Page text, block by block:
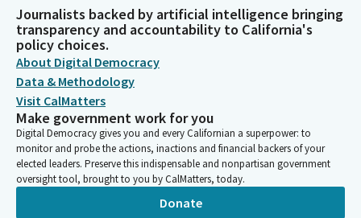
Journalists backed by artificial intelligence bringing
transparency and accountability to California's
policy choices.
About Digital Democracy
Data & Methodology
Visit CalMatters
Make government work for you
Digital Democracy gives you and every Californian a superpower: to
monitor and probe the actions, inactions and financial backers of your
elected leaders. Preserve this indispensable and nonpartisan government
oversight tool, brought to you by CalMatters, today.
Donate